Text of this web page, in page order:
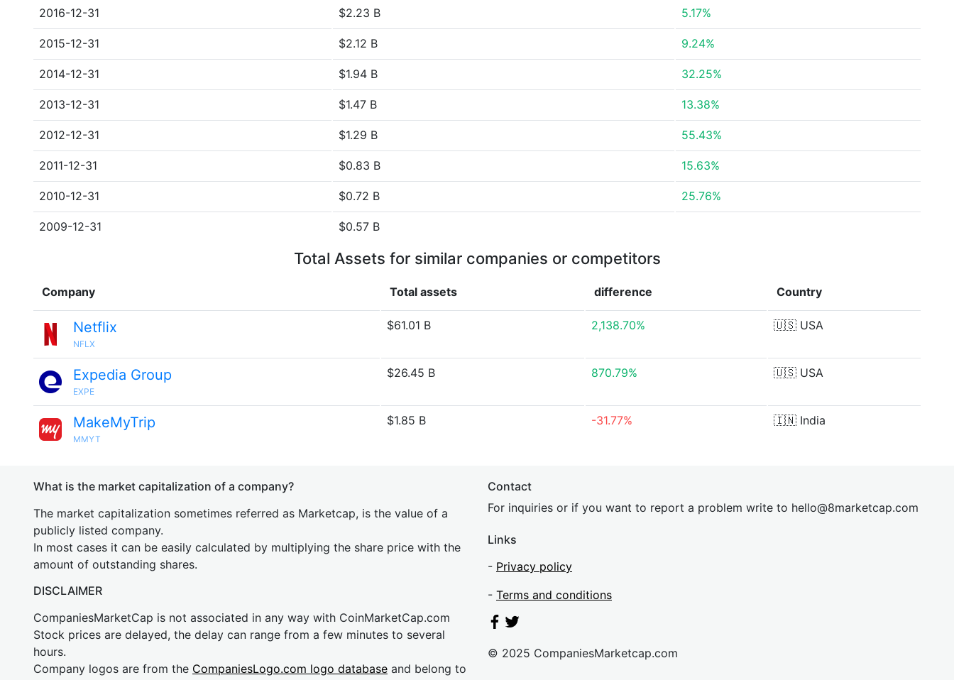
2016-12-31 $2.23 B 5.17%
2015-12-31 $2.12 B 9.24%
2014-12-31 $1.94 B 32.25%
2013-12-31 $1.47 B 13.38%
2012-12-31 $1.29 B 55.43%
2011-12-31 $0.83 B 15.63%
2010-12-31 $0.72 B 25.76%
2009-12-31 $0.57 B
Total Assets for similar companies or competitors
Company Total assets difference Country
Netflix
NFLX
$61.01 B 2,138.70% 🇺🇸 USA
Expedia Group
EXPE
$26.45 B 870.79% 🇺🇸 USA
MakeMyTrip
MMYT
$1.85 B -31.77% 🇮🇳 India
What is the market capitalization of a company?
The market capitalization sometimes referred as Marketcap, is the value of a
publicly listed company.
In most cases it can be easily calculated by multiplying the share price with the
amount of outstanding shares.
DISCLAIMER
CompaniesMarketCap is not associated in any way with CoinMarketCap.com
Stock prices are delayed, the delay can range from a few minutes to several
hours.
Company logos are from the CompaniesLogo.com logo database and belong to
Contact
For inquiries or if you want to report a problem write to hello@8marketcap.com
Links
- Privacy policy
- Terms and conditions
© 2025 CompaniesMarketcap.com